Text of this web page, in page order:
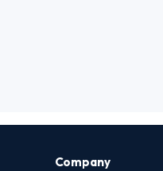
Company